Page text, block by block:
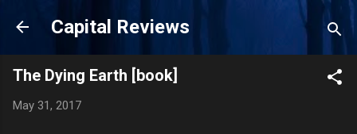
Skip to main content
Capital Reviews
The Dying Earth [book]
May 31, 2017